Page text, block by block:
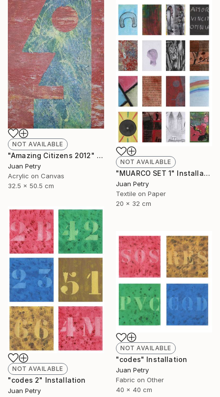
NOT AVAILABLE
"Amazing Citizens 2012" Painting
Juan Petry
Acrylic on Canvas
32.5 x 50.5 cm
NOT AVAILABLE
"MUARCO SET 1" Installation
Juan Petry
Textile on Paper
20 x 32 cm
NOT AVAILABLE
"codes 2" Installation
Juan Petry
NOT AVAILABLE
"codes" Installation
Juan Petry
Fabric on Other
40 x 40 cm